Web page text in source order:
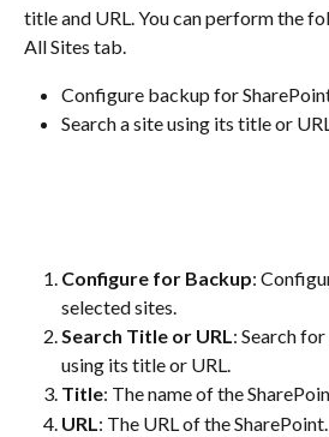
title and URL. You can perform the
All Sites tab.
Configure backup for
Search a site using its title or
Configure for Backup:
selected sites.
Search Title or URL: Search
using its title or URL.
Title: The name of the
URL: The URL of the SharePoint.